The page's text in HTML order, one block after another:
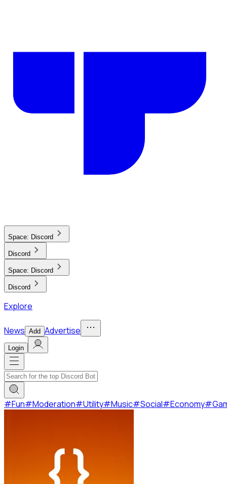
Space: Discord
Discord
Space: Discord
Discord
Explore
News Add Advertise
Login
#Fun#Moderation#Utility#Music#Social#Economy#